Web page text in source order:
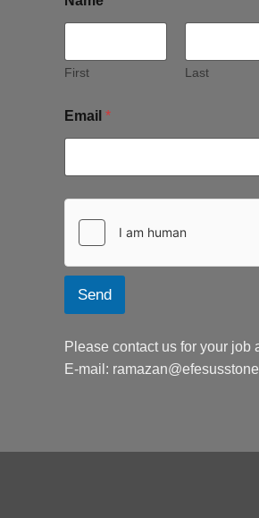
First Last
Email *
Send
Please contact us for your job
E-mail: